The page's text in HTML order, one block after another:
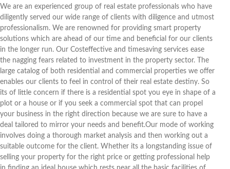
We are an experienced group of real estate professionals who have
diligently served our wide range of clients with diligence and utmost
professionalism. We are renowned for providing smart property
solutions which are ahead of our time and beneficial for our clients
in the longer run. Our Costeffective and timesaving services ease
the nagging fears related to investment in the property sector. The
large catalog of both residential and commercial properties we offer
enables our clients to feel in control of their real estate destiny. So
its of little concern if there is a residential spot you eye in shape of a
plot or a house or if you seek a commercial spot that can propel
your business in the right direction because we are sure to have a
deal tailored to mirror your needs and benefit.Our mode of working
involves doing a thorough market analysis and then working out a
suitable outcome for the client. Whether its a longstanding issue of
selling your property for the right price or getting professional help
in finding an ideal house which rests near all the basic facilities of